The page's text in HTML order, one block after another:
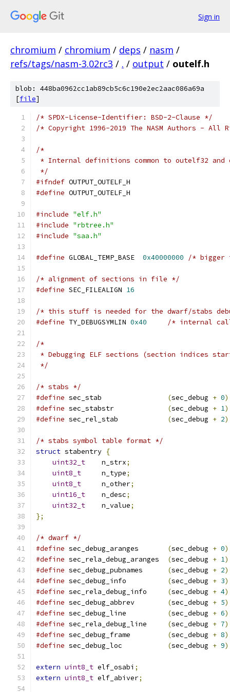
Sign in
chromium / chromium / deps / nasm /
refs/tags/nasm-3.02rc3 / . / output / outelf.h
blob: 448ba0962cc1ab89cb5c6c190e2ec2aac086a69a
[file]
/* SPDX-License-Identifier: BSD-2-Clause */
/* Copyright 1996-2019 The NASM Authors - All
/*
* Internal definitions common to outelf32 and
*/
#ifndef OUTPUT_OUTELF_H
#define OUTPUT_OUTELF_H
#include "elf.h"
#include "rbtree.h"
#include "saa.h"
#define GLOBAL_TEMP_BASE 0x40000000 /* bigger
/* alignment of sections in file */
#define SEC_FILEALIGN 16
/* this stuff is needed for the dwarf/stabs
#define TY_DEBUGSYMLIN 0x40 /* internal
/*
* Debugging ELF sections (section indices
*/
/* stabs */
#define sec_stab (sec_debug + 0)
#define sec_stabstr (sec_debug + 1)
#define sec_rel_stab (sec_debug + 2)
/* stabs symbol table format */
struct stabentry {
uint32_t
    n_strx
;
uint8_t
     n_type
;
uint8_t
     n_other
;
uint16_t
    n_desc
;
uint32_t
    n_value
;
};
/* dwarf */
#define sec_debug_aranges (sec_debug + 0)
#define sec_rela_debug_aranges (sec_debug + 1)
#define sec_debug_pubnames (sec_debug + 2)
#define sec_debug_info (sec_debug + 3)
#define sec_rela_debug_info (sec_debug + 4)
#define sec_debug_abbrev (sec_debug + 5)
#define sec_debug_line (sec_debug + 6)
#define sec_rela_debug_line (sec_debug + 7)
#define sec_debug_frame (sec_debug + 8)
#define sec_debug_loc (sec_debug + 9)
extern uint8_t elf_osabi ;
extern uint8_t elf_abiver;